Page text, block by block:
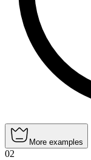
More examples
02